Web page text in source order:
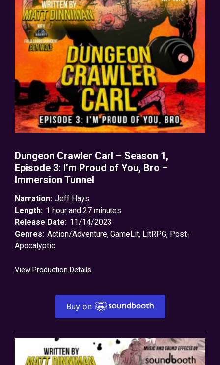
Dungeon Crawler Carl – Season 1,
Episode 3: I’m Proud of You, Bro –
Immersion Tunnel
Narration: Jeff Hays
Length: 1 hour and 27 minutes
Release Date: 11/14/2023
Genres: Action/Adventure, GameLit, LitRPG, Post-
Apocalyptic
View Production Details
Buy on